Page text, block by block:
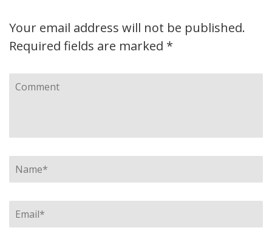
Your email address will not be published.
Required fields are marked *
Comment
Name*
Email*